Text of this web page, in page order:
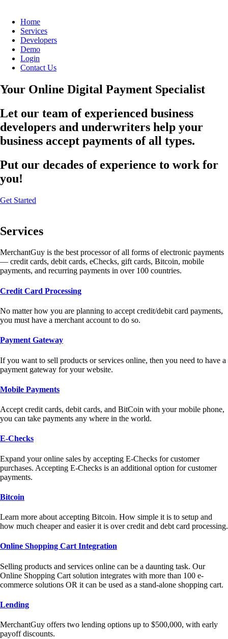
Home
Services
Developers
Demo
Login
Contact Us
Your Online Digital Payment Specialist
Let our team of experienced business
developers and underwriters help your
business accept payments of all types.
Put our decades of experience to work for
you!
Get Started
Services
MerchantGuy is the best processor of all forms of electronic payments
— credit cards, debit cards, eChecks, gift cards, Bitcoin, mobile
payments, and recurring payments in over 100 countries.
Credit Card Processing
No matter how you are planning to accept credit/debit card payments,
you must have a merchant account to do so.
Payment Gateway
If you want to sell products or services online, then you need to have a
payment gateway for your website.
Mobile Payments
Accept credit cards, debit cards, and BitCoin with your mobile phone,
you can take payments any where in the world.
E-Checks
Expand your online sales by accepting E-Checks for customer
purchases. Accepting E-Checks is an additional option for customer
payments.
Bitcoin
Learn more about accepting Bitcoin. How simple it is to setup and
how much cheaper and easier it is over credit and debt card processing.
Online Shopping Cart Integration
Selling products and services online can be a daunting task. Our
Online Shopping Cart solution integrates with more than 100 e-
commerce solutions OR it can be used as a stand-alone shopping cart.
Lending
MerchantGuy offers two lending options up to $500,000, with early
payoff discounts.